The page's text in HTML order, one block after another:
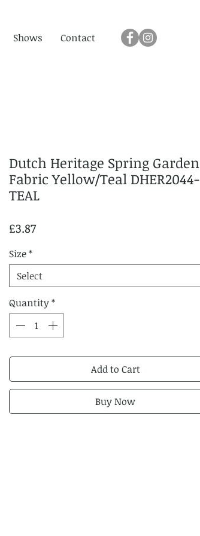
Shows Contact
Dutch Heritage Spring Garden
Fabric Yellow/Teal DHER2044-
TEAL
£3.87Price
Size*
Select
Quantity*
Add to Cart
Buy Now